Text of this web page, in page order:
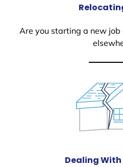
Are you starting a new
Dealing With